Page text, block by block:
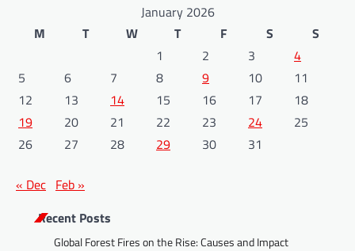
January 2026
M
T W T F S
S
1
2 3
4
5
6 7 8 9 10
11
12
13 14 15 16 17
18
19
20 21 22 23 24
25
26
27 28 29 30 31
« Dec Feb »
Recent Posts
Global Forest Fires on the Rise: Causes and Impact